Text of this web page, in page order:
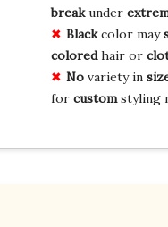
breakunder
Blackcolor may
coloredhair or
Novariety in
for customstyling